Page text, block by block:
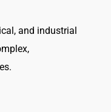
and industrial